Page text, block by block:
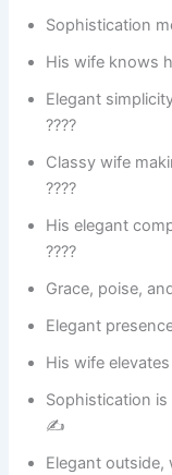
Sophistication
His wife knows
Elegant
????
Classy wife
????
His elegant
????️
Grace, poise,
Elegant
His wife
Sophistication
✍️
Elegant outside,